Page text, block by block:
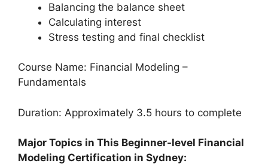
Balancing the balance sheet
Calculating interest
Stress testing and final checklist
Course Name: Financial Modeling –
Fundamentals
Duration: Approximately 3.5 hours to complete
Major Topics in This Beginner-level Financial
Modeling Certification in Sydney: